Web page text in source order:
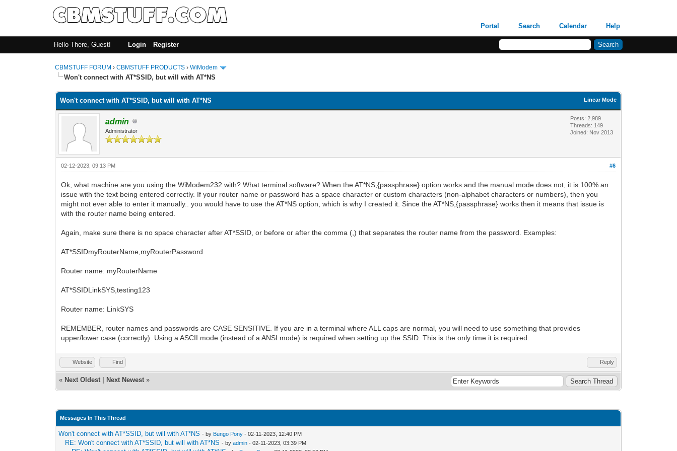
Portal Search Calendar Help
Hello There, Guest! Login Register
CBMSTUFF FORUM ›CBMSTUFF PRODUCTS ›WiModem
Won't connect with AT*SSID, but will with AT*NS
Linear Mode
Won't connect with AT*SSID, but will with AT*NS
admin
Administrator
Posts: 2,989
Threads: 149
Joined: Nov 2013
#6
02-12-2023, 09:13 PM
Ok, what machine are you using the WiModem232 with? What terminal software? When the AT*NS,{passphrase} option works and the manual mode does not, it is 100% an
issue with the text being entered correctly. If your router name or password has a space character or custom characters (non-alphabet characters or numbers), then you
might not ever able to enter it manually.. you would have to use the AT*NS option, which is why I created it. Since the AT*NS,{passphrase} works then it means that issue is
with the router name being entered.
Again, make sure there is no space character after AT*SSID, or before or after the comma (,) that separates the router name from the password. Examples:
AT*SSIDmyRouterName,myRouterPassword
Router name: myRouterName
AT*SSIDLinkSYS,testing123
Router name: LinkSYS
REMEMBER, router names and passwords are CASE SENSITIVE. If you are in a terminal where ALL caps are normal, you will need to use something that provides
upper/lower case (correctly). Using a ASCII mode (instead of a ANSI mode) is required when setting up the SSID. This is the only time it is required.
Website Find Reply
« Next Oldest Next Newest »
Messages In This Thread
Won't connect with AT*SSID, but will with AT*NS - by Bungo Pony - 02-11-2023, 12:40 PM
RE: Won't connect with AT*SSID, but will with AT*NS - byadmin - 02-11-2023, 03:39 PM